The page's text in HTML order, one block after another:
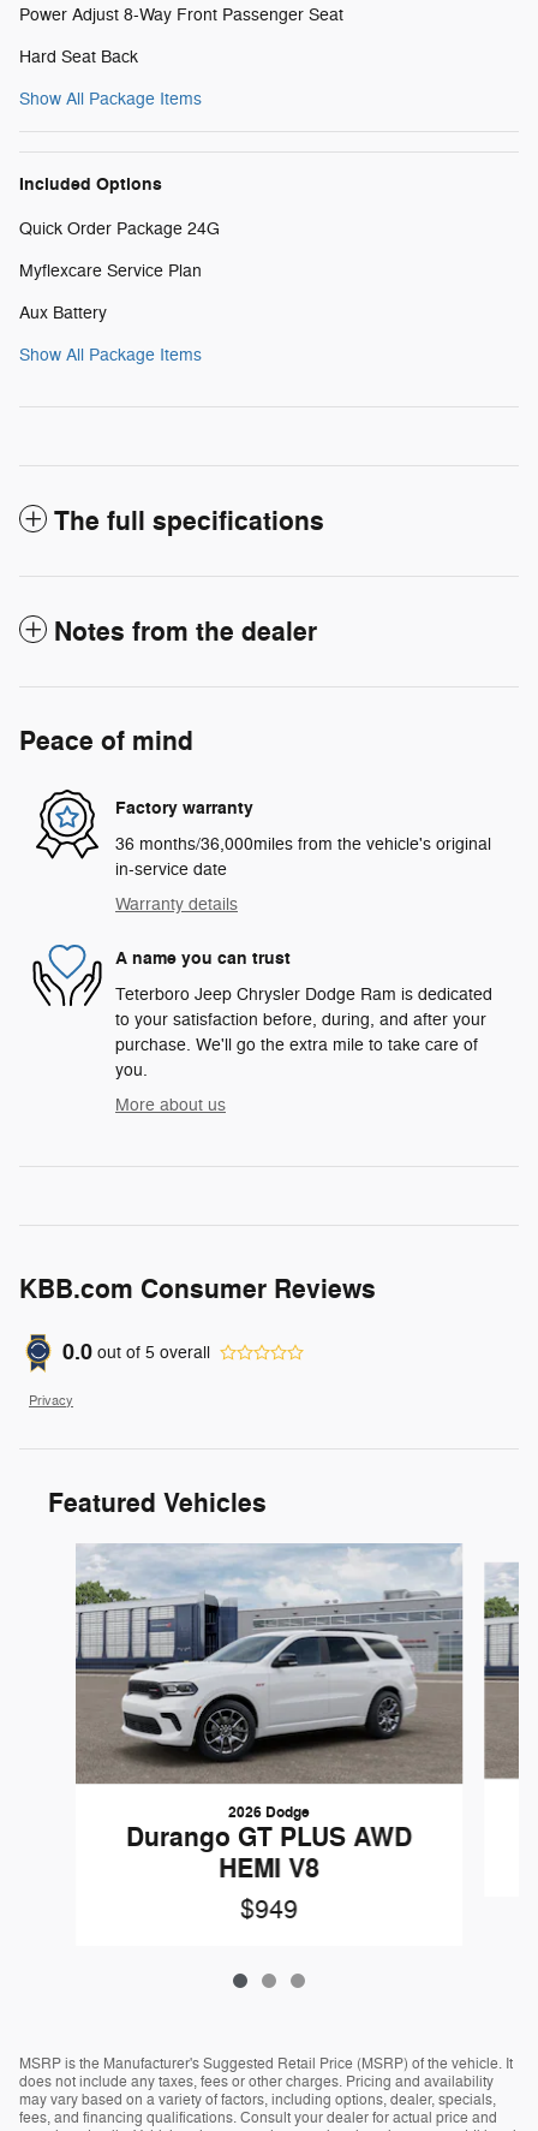
Power Adjust 8-Way Front Passenger Seat
Hard Seat Back
Show All Package Items
Included Options
Quick Order Package 24G
Myflexcare Service Plan
Aux Battery
Show All Package Items
The full specifications
Notes from the dealer
Peace of mind
Factory warranty
36 months/36,000miles from the vehicle's original
in-service date
Warranty details
A name you can trust
Teterboro Jeep Chrysler Dodge Ram is dedicated
to your satisfaction before, during, and after your
purchase. We'll go the extra mile to take care of
you.
More about us
KBB.com Consumer Reviews
0.0 out of 5 overall
Privacy
Featured Vehicles
Slide 1 of 3
2026 Dodge
Durango GT PLUS AWD
HEMI V8
$949
MSRP is the Manufacturer's Suggested Retail Price (MSRP) of the vehicle. It
does not include any taxes, fees or other charges. Pricing and availability
may vary based on a variety of factors, including options, dealer, specials,
fees, and financing qualifications. Consult your dealer for actual price and